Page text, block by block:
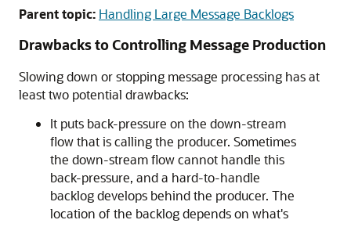
Parent topic: Handling Large Message Backlogs
Drawbacks to Controlling Message Production
Slowing down or stopping message processing has at
least two potential drawbacks:
It puts back-pressure on the down-stream
flow that is calling the producer. Sometimes
the down-stream flow cannot handle this
back-pressure, and a hard-to-handle
backlog develops behind the producer. The
location of the backlog depends on what's